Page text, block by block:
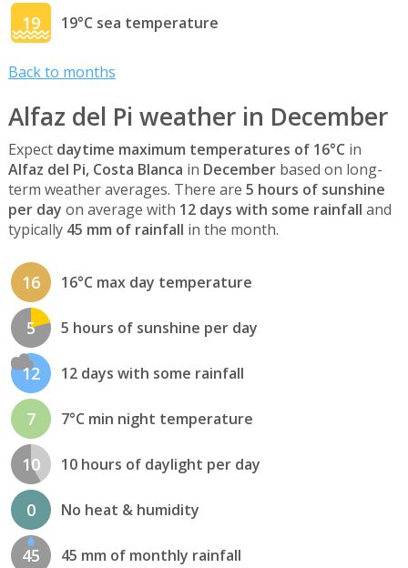
19 19°C sea temperature
Back to months
Alfaz del Pi weather in December
Expect daytime maximum temperatures of 16°C in
Alfaz del Pi, Costa Blanca in Decemberbased on long-
term weather averages. There are 5 hours of sunshine
per day on average with 12 days with some rainfall and
typically 45 mm of rainfall in the month.
16 16°C max day temperature
5 5 hours of sunshine per day
12 12 days with some rainfall
7 7°C min night temperature
10 10 hours of daylight per day
0 No heat & humidity
45 45 mm of monthly rainfall